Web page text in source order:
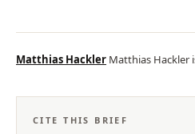
Matthias Hackler Matthias Hackler
CITE THIS BRIEF